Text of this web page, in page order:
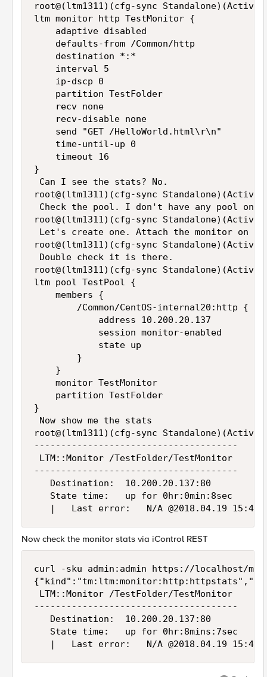
root@(ltm1311)(cfg-sync
ltm monitor http TestMonitor {
    adaptive disabled
    defaults-from /Common/http
    destination *:*
    interval 5
    ip-dscp 0
    partition TestFolder
    recv none
    recv-disable none
    send "GET /HelloWorld.html\r\n"
    time-until-up 0
    timeout 16
}
Can I see the stats? No.
root@(ltm1311)(cfg-sync
Check the pool. I don't have any pool on
root@(ltm1311)(cfg-sync
Let's create one. Attach the monitor on
root@(ltm1311)(cfg-sync
Double check it is there.
root@(ltm1311)(cfg-sync
ltm pool TestPool {
    members {
        /Common/CentOS-internal20:http {
            address 10.200.20.137
            session monitor-enabled
            state up
        }
    }
    monitor TestMonitor
    partition TestFolder
}
Now show me the stats
root@(ltm1311)(cfg-sync
--------------------------------------
LTM::Monitor /TestFolder/TestMonitor
--------------------------------------
   Destination:  10.200.20.137:80
   State time:   up for 0hr:0min:8sec
Now check the monitor stats via iControl REST
curl -sku admin:admin https://localhost/
LTM::Monitor /TestFolder/TestMonitor
--------------------------------------
   Destination:  10.200.20.137:80
   State time:   up for 0hr:8mins:7sec